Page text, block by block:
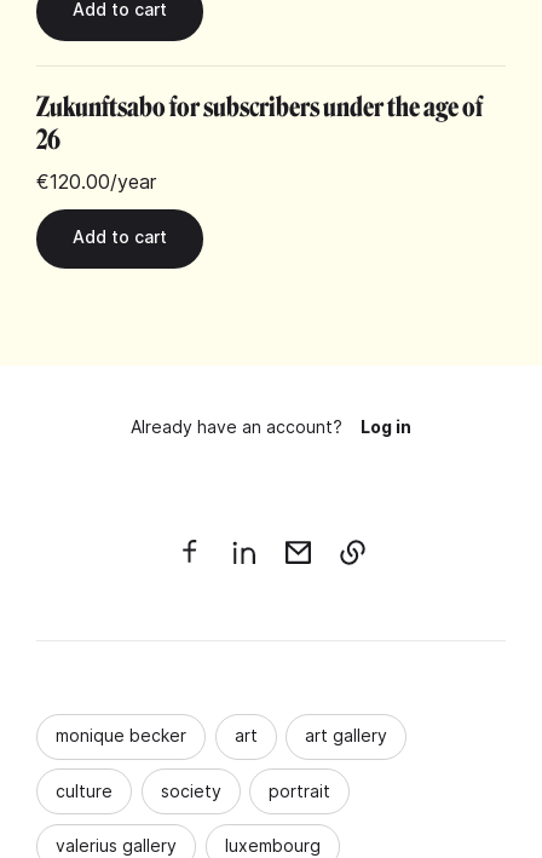
Zukunftsabo for subscribers under the age of
26
€120.00/year
Already have an account? Log in
monique becker art art gallery
culture society portrait
valerius gallery luxembourg